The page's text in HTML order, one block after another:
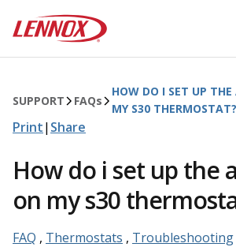
Lennox
SUPPORT FAQs
HOW DO I SET UP
MY S30 THERMOSTAT?
Print| Share
How do i set up the
on my s30
FAQ , Thermostats , Troubleshooting